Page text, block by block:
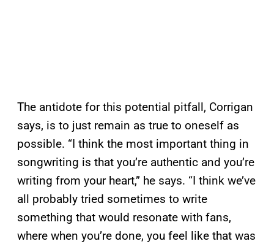
The antidote for this potential pitfall, Corrigan
says, is to just remain as true to oneself as
possible. “I think the most important thing in
songwriting is that you’re authentic and you’re
writing from your heart,” he says. “I think we’ve
all probably tried sometimes to write
something that would resonate with fans,
where when you’re done, you feel like that was